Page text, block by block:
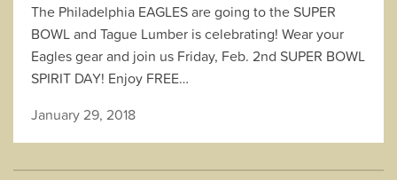
The Philadelphia EAGLES are going to the SUPER
BOWL and Tague Lumber is celebrating! Wear your
Eagles gear and join us Friday, Feb. 2nd SUPER BOWL
SPIRIT DAY! Enjoy FREE…
January 29, 2018